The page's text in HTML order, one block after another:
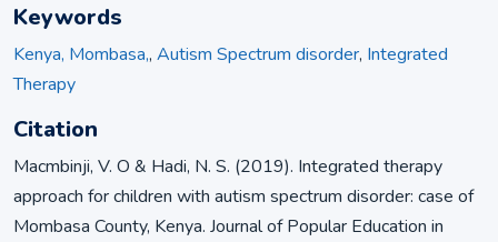
Keywords
Kenya, Mombasa,, Autism Spectrum disorder, Integrated
Therapy
Citation
Macmbinji, V. O & Hadi, N. S. (2019). Integrated therapy
approach for children with autism spectrum disorder: case of
Mombasa County, Kenya. Journal of Popular Education in